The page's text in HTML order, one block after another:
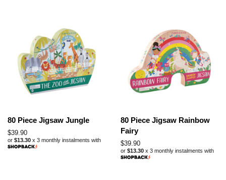
80 Piece Jigsaw Jungle
Regular
price
$39.90
or $13.30 x 3 monthly instalments with
80 Piece Jigsaw Rainbow
Fairy
Regular
price
$39.90
or $13.30 x 3 monthly instalments with